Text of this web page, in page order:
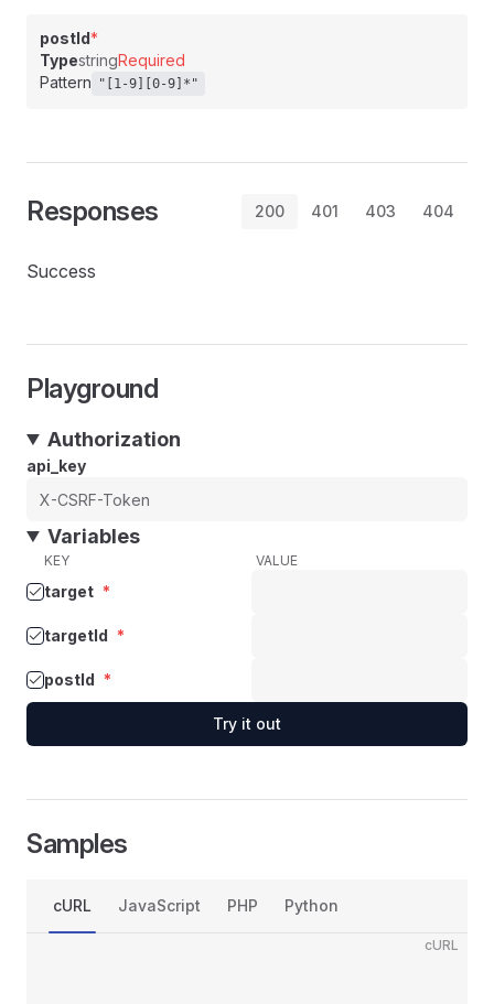
postId*
TypestringRequired
Pattern
"[1-9][0-9]*"
Responses 200 401 403 404
Success
Playground
Authorization
api_key
Variables
KEY VALUE
target *
targetId *
postId *
Try it out
Samples
cURL JavaScript PHP Python
cURL